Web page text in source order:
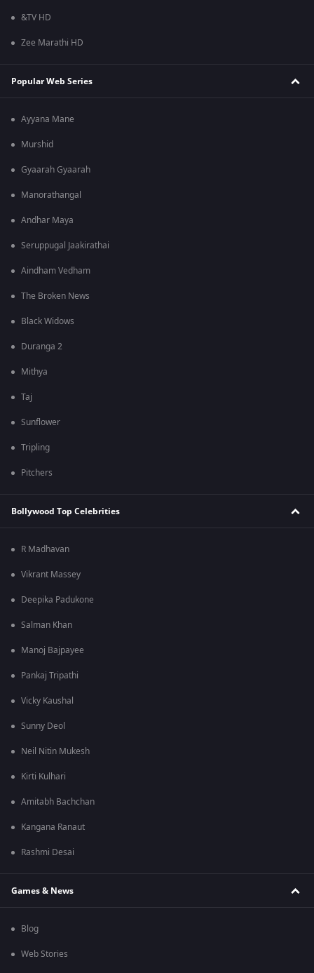
&TV HD
Zee Marathi HD
Popular Web Series
Ayyana Mane
Murshid
Gyaarah Gyaarah
Manorathangal
Andhar Maya
Seruppugal Jaakirathai
Aindham Vedham
The Broken News
Black Widows
Duranga 2
Mithya
Taj
Sunflower
Tripling
Pitchers
Bollywood Top Celebrities
R Madhavan
Vikrant Massey
Deepika Padukone
Salman Khan
Manoj Bajpayee
Pankaj Tripathi
Vicky Kaushal
Sunny Deol
Neil Nitin Mukesh
Kirti Kulhari
Amitabh Bachchan
Kangana Ranaut
Rashmi Desai
Games & News
Blog
Web Stories